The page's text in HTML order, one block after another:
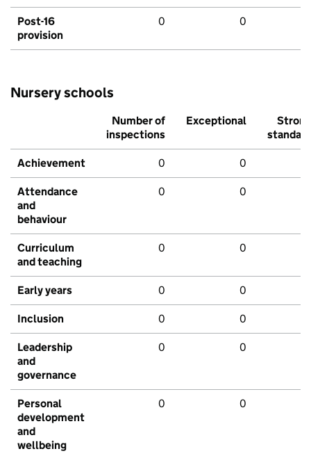
Post-16
provision
0 0
Nursery schools
Number of
inspections
Exceptional
Strong
standard
Achievement 0 0
Attendance
and
behaviour
0 0
Curriculum
and teaching
0 0
Early years 0 0
Inclusion 0 0
Leadership
and
governance
0 0
Personal
development
and
wellbeing
0 0